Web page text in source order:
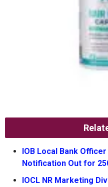
IOB Local Bank
Notification Out for
IOCL NR Marketing